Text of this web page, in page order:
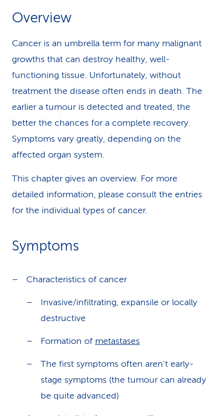
Overview
Cancer is an umbrella term for many malignant
growths that can destroy healthy, well-
functioning tissue. Unfortunately, without
treatment the disease often ends in death. The
earlier a tumour is detected and treated, the
better the chances for a complete recovery.
Symptoms vary greatly, depending on the
affected organ system.
This chapter gives an overview. For more
detailed information, please consult the entries
for the individual types of cancer.
Symptoms
Characteristics of cancer
Invasive/infiltrating, expansile or locally
destructive
Formation of metastases
The first symptoms often aren't early-
stage symptoms (the tumour can already
be quite advanced)